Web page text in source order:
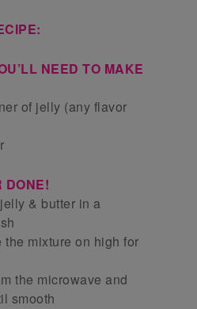
NEED TO MAKE
of jelly (any flavor
DONE!
& butter in a
the mixture on high for
the microwave and
smooth